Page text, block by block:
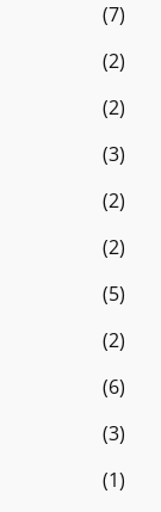
(7)
(2)
(2)
(3)
(2)
(2)
(5)
(2)
(6)
(3)
(1)